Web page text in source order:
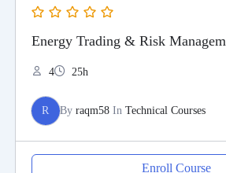
Energy Trading & Risk
4 25h
R By raqm58In Technical Courses
Enroll Course